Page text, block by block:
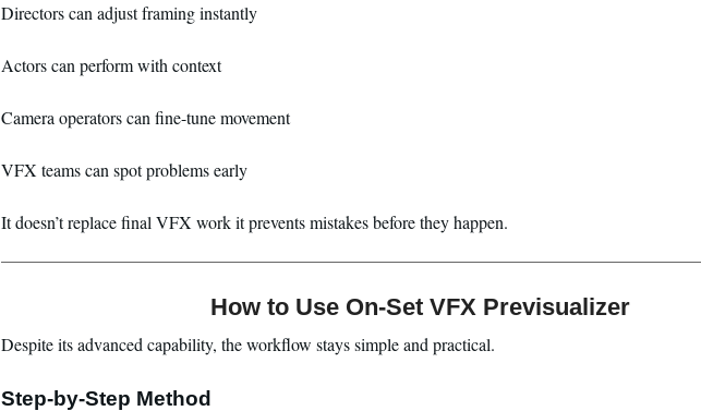
Directors can adjust framing instantly
Actors can perform with context
Camera operators can fine-tune movement
VFX teams can spot problems early
It doesn’t replace final VFX work it prevents mistakes before they happen.
How to Use On-Set VFX Previsualizer
Despite its advanced capability, the workflow stays simple and practical.
Step-by-Step Method